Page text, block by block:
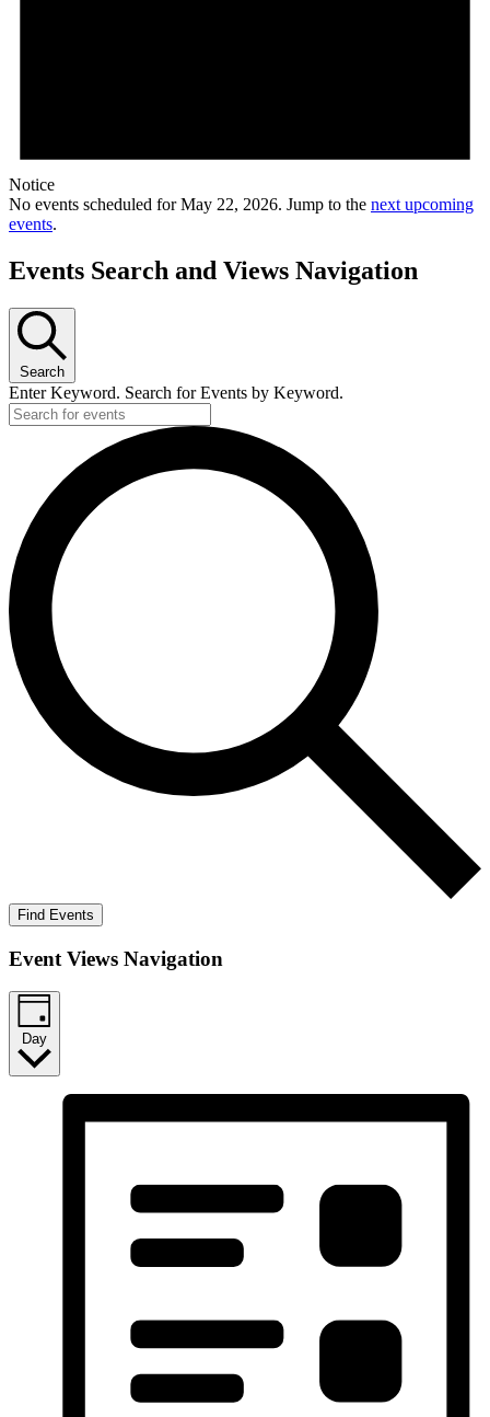
Notice
No events scheduled for May 22, 2026. Jump to the next upcoming
events.
Events Search and Views Navigation
Search
Enter Keyword. Search for Events by Keyword.
Find Events
Event Views Navigation
Day